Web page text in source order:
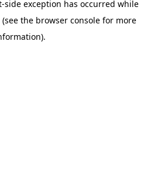
-side exception has occurred while
(see the browser console for more